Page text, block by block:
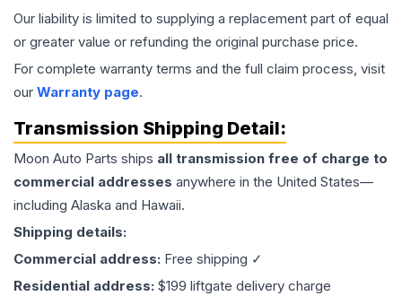
Our liability is limited to supplying a replacement part of equal
or greater value or refunding the original purchase price.
For complete warranty terms and the full claim process, visit
our Warranty page.
Transmission Shipping Detail:
Moon Auto Parts ships all transmission free of charge to
commercial addresses anywhere in the United States—
including Alaska and Hawaii.
Shipping details:
Commercial address: Free shipping ✓
Residential address: $199 liftgate delivery charge